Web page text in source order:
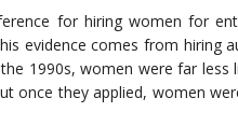
for hiring women for
evidence comes from hiring
1990s, women were far less
once they applied, women